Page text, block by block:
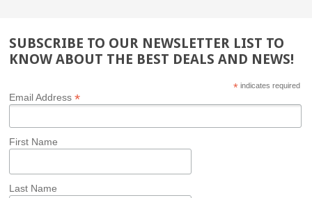
SUBSCRIBE TO OUR NEWSLETTER LIST TO
KNOW ABOUT THE BEST DEALS AND NEWS!
*indicates required
Email Address*
First Name
Last Name